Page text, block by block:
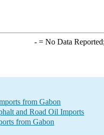
-= No Data Reported;
from Gabon
and Road Oil Imports
from Gabon